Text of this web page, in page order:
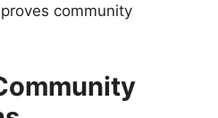
community